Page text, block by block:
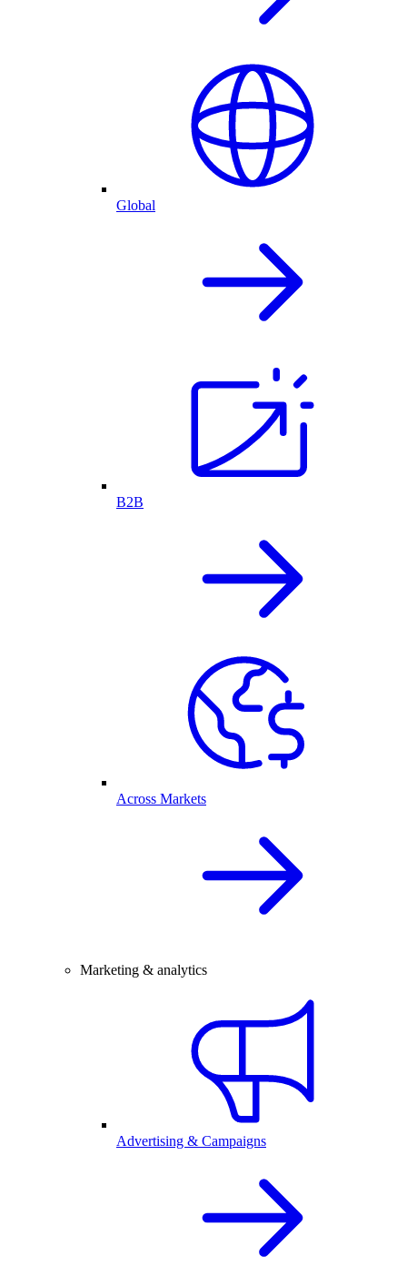
Global
B2B
Across Markets
Marketing & analytics
Advertising & Campaigns